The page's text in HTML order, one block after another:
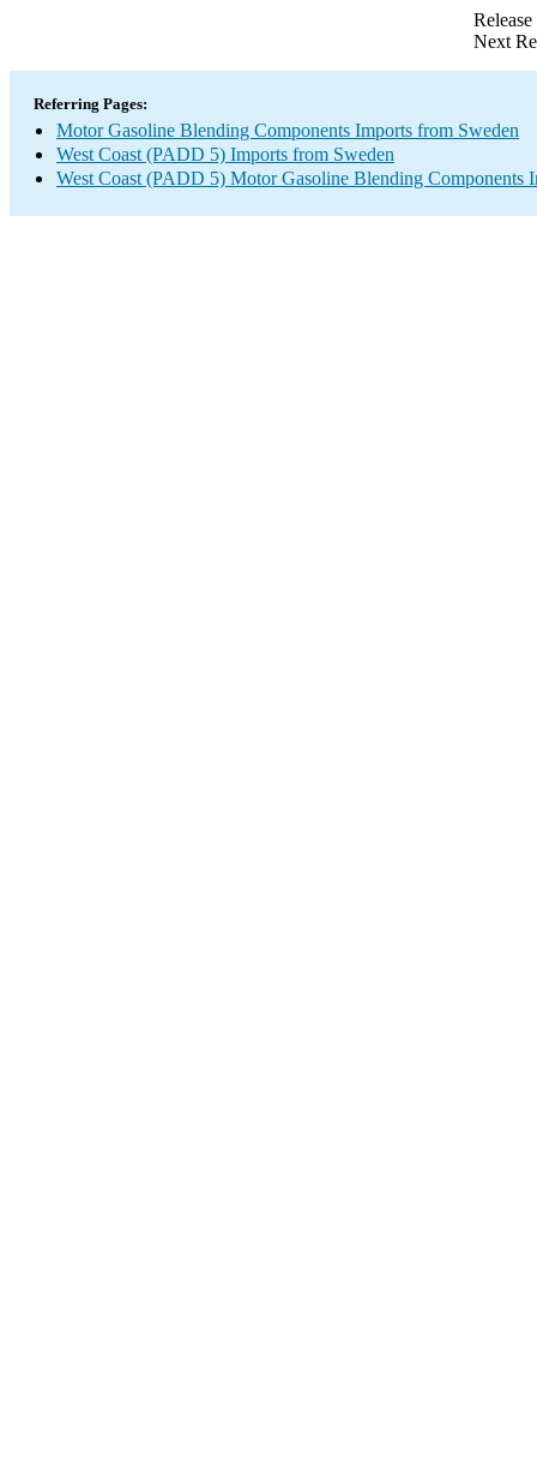
Next
Referring Pages:
Motor Gasoline Blending Components Imports from Sweden
West Coast (PADD 5) Imports from Sweden
West Coast (PADD 5) Motor Gasoline Blending Components